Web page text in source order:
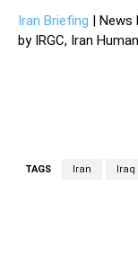
Iran Briefing | News
by IRGC, Iran
TAGS Iran Iraq